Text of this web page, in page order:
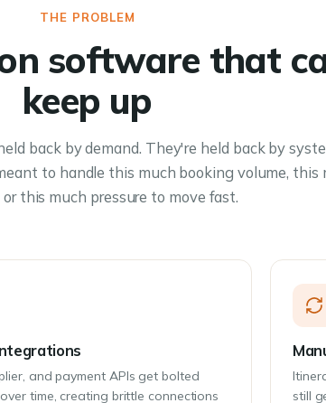
THE PROBLEM
software that
keep up
back by demand. They're held back by
to handle this much booking volume, this
or this much pressure to move fast.
and payment APIs get bolted
time, creating brittle connections
still